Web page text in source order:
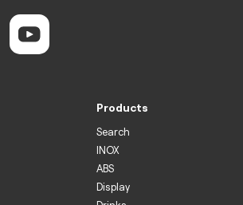
Products
Search
INOX
ABS
Display